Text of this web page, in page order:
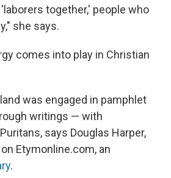
together,' people who
she says.
comes into play in Christian
was engaged in pamphlet
writings — with
says Douglas Harper,
Etymonline.com, an
.